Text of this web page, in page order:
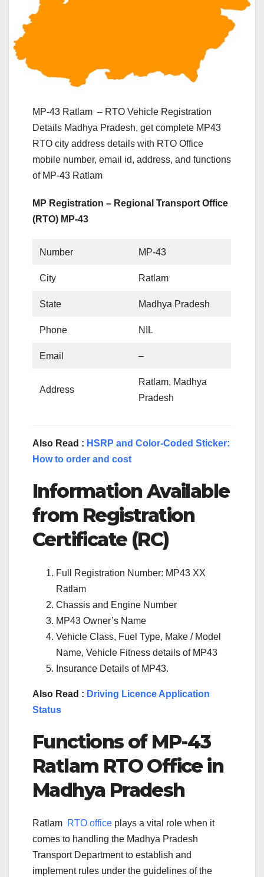
MP-43 Ratlam – RTO Vehicle Registration
Details Madhya Pradesh, get complete MP43
RTO city address details with RTO Office
mobile number, email id, address, and functions
of MP-43 Ratlam
MP Registration – Regional Transport Office
(RTO) MP-43
Number MP-43
City Ratlam
State Madhya Pradesh
Phone NIL
Email –
Address
Ratlam, Madhya
Pradesh
Also Read : HSRP and Color-Coded Sticker:
How to order and cost
Information Available
from Registration
Certificate (RC)
Full Registration Number: MP43 XX
Ratlam
Chassis and Engine Number
MP43 Owner’s Name
Vehicle Class, Fuel Type, Make / Model
Name, Vehicle Fitness details of MP43
Insurance Details of MP43.
Also Read : Driving Licence Application
Status
Functions of MP-43
Ratlam RTO Office in
Madhya Pradesh
Ratlam RTO office plays a vital role when it
comes to handling the Madhya Pradesh
Transport Department to establish and
implement rules under the guidelines of the